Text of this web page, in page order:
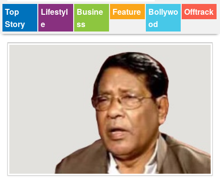
Top
Story
Lifestyl
e
Busine
ss
Feature
Bollywo
od
Offtrack